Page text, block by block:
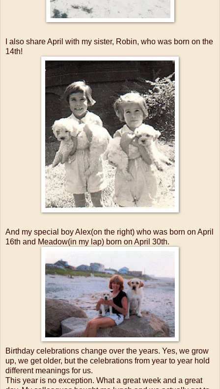
I also share April with my sister, Robin, who was born on the
14th!
And my special boy Alex(on the right) who was born on April
16th and Meadow(in my lap) born on April 30th.
Birthday celebrations change over the years. Yes, we grow
up, we get older, but the celebrations from year to year hold
different meanings for us.
This year is no exception. What a great week and a great